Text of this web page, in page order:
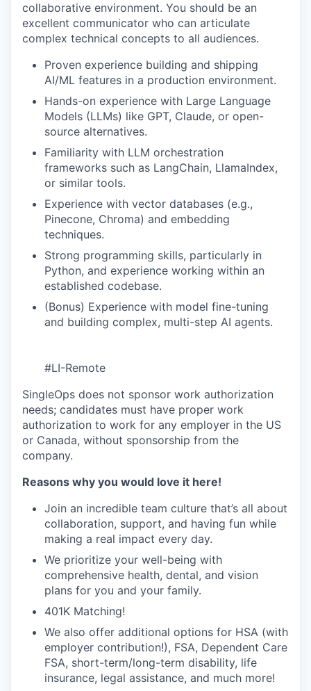
collaborative environment. You should be an
excellent communicator who can articulate
complex technical concepts to all audiences.
Proven experience building and shipping
AI/ML features in a production environment.
Hands-on experience with Large Language
Models (LLMs) like GPT, Claude, or open-
source alternatives.
Familiarity with LLM orchestration
frameworks such as LangChain, LlamaIndex,
or similar tools.
Experience with vector databases (e.g.,
Pinecone, Chroma) and embedding
techniques.
Strong programming skills, particularly in
Python, and experience working within an
established codebase.
(Bonus) Experience with model fine-tuning
and building complex, multi-step AI agents.
#LI-Remote
SingleOps does not sponsor work authorization
needs; candidates must have proper work
authorization to work for any employer in the US
or Canada, without sponsorship from the
company.
Reasons why you would love it here!
Join an incredible team culture that’s all about
collaboration, support, and having fun while
making a real impact every day.
We prioritize your well-being with
comprehensive health, dental, and vision
plans for you and your family.
401K Matching!
We also offer additional options for HSA (with
employer contribution!), FSA, Dependent Care
FSA, short-term/long-term disability, life
insurance, legal assistance, and much more!